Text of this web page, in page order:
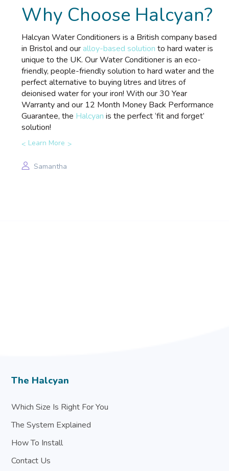
Why Choose Halcyan?
Halcyan Water Conditioners is a British company based
in Bristol and ouralloy-based solution to hard water is
unique to the UK. Our Water Conditioner is an eco-
friendly, people-friendly solution to hard water and the
perfect alternative to buying litres and litres of
deionised water for your iron! With our 30 Year
Warranty and our 12 Month Money Back Performance
Guarantee, the Halcyan is the perfect ‘fit and forget’
solution!
Learn More
Samantha
The Halcyan
Which Size Is Right For You
The System Explained
How To Install
Contact Us